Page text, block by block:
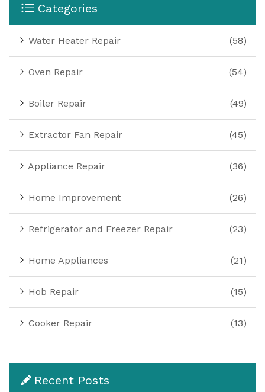
Categories
Water Heater Repair (58)
Oven Repair (54)
Boiler Repair (49)
Extractor Fan Repair (45)
Appliance Repair (36)
Home Improvement (26)
Refrigerator and Freezer Repair (23)
Home Appliances (21)
Hob Repair (15)
Cooker Repair (13)
Recent Posts